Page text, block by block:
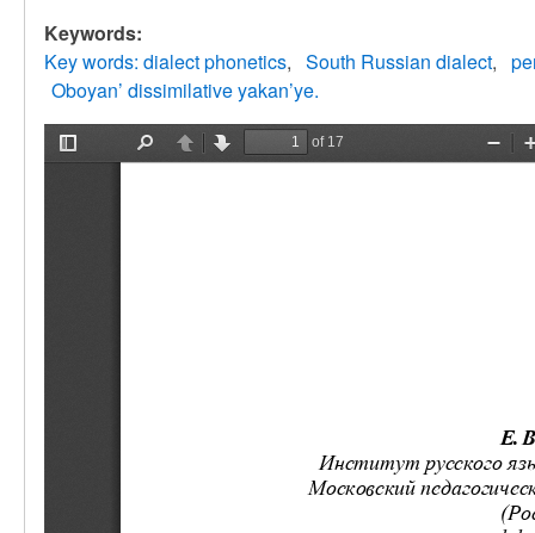
Keywords:
Key words: dialect phonetics
South Russian dialect
Oboyan’ dissimilative yakan’ye.